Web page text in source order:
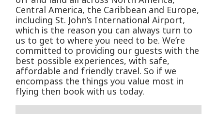
Central America, the Caribbean and Europe,
including St. John’s International Airport,
which is the reason you can always turn to
us to get to where you need to be. We’re
committed to providing our guests with the
best possible experiences, with safe,
affordable and friendly travel. So if we
encompass the things you value most in
flying then book with us today.